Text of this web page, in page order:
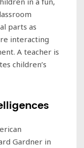
parts as
interacting
A teacher is
children’s
Gardner in